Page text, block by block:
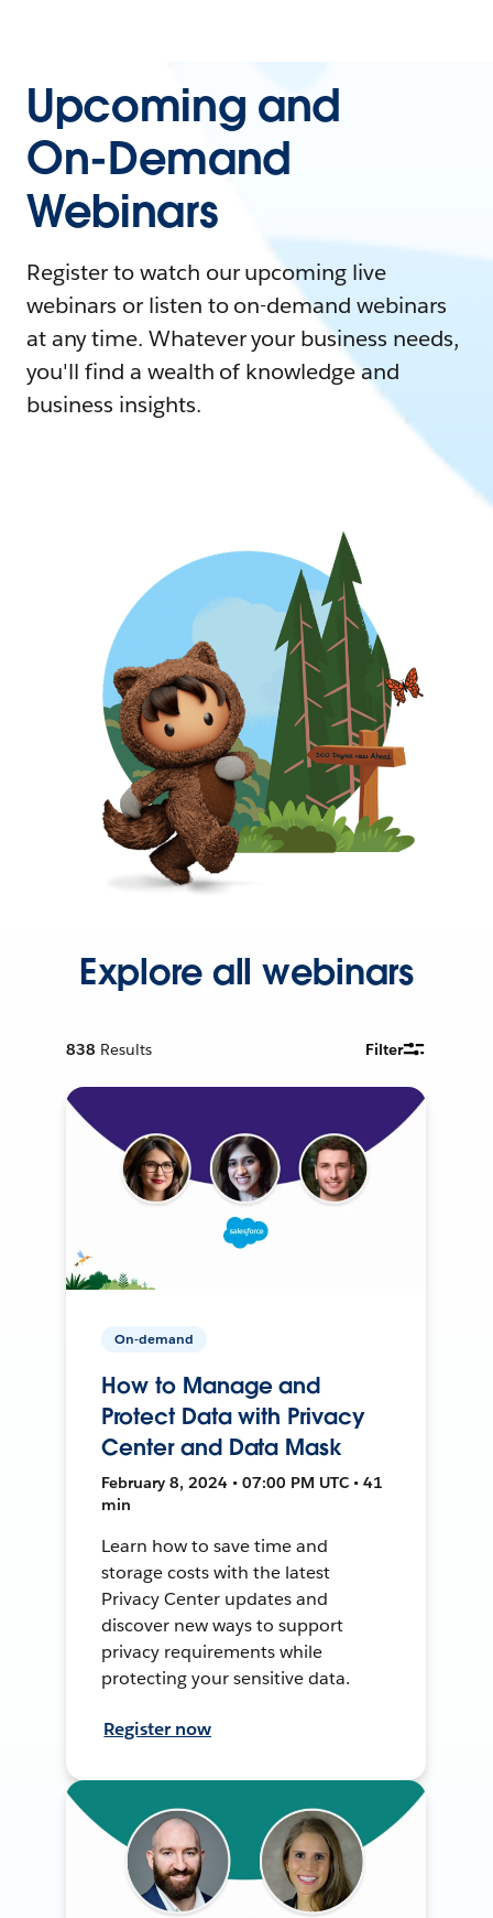
Upcoming and
On-Demand
Webinars
Register to watch our upcoming live
webinars or listen to on-demand webinars
at any time. Whatever your business needs,
you'll find a wealth of knowledge and
business insights.
Explore all webinars
838 Results Filter
On-demand
How to Manage and
Protect Data with Privacy
Center and Data Mask
February 8, 2024 • 07:00 PM UTC • 41
min
Learn how to save time and
storage costs with the latest
Privacy Center updates and
discover new ways to support
privacy requirements while
protecting your sensitive data.
Register now